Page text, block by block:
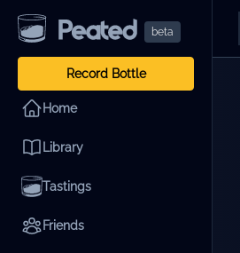
beta
Record Bottle
Home
Library
Tastings
Friends